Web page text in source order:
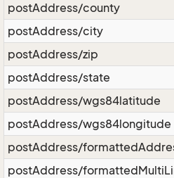
postAddress/county
postAddress/city
postAddress/zip
postAddress/state
postAddress/wgs84latitude
postAddress/wgs84longitude
postAddress/
postAddress/